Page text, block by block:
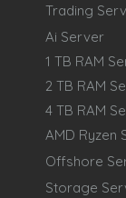
Trading
Ai Server
1 TB RAM
2 TB RAM
4 TB RAM
AMD Ryzen
Offshore
Storage